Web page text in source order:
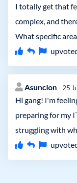
I totally get that
complex, and
What specific
Asuncion 25
Hi gang! I'm
preparing for my
struggling with